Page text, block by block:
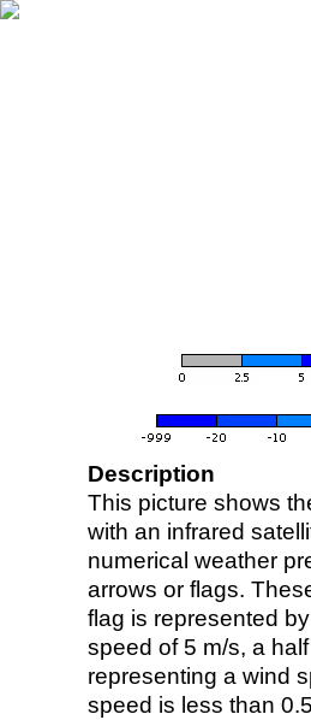
Description
This picture shows
with an infrared
numerical weather
arrows or flags.
flag is represented
speed of 5 m/s, a
representing a wind
speed is less than